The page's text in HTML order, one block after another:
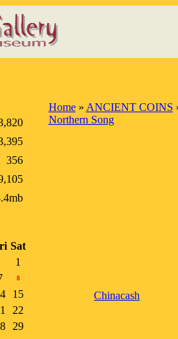
356
Sat
1
8
15
22
29
Home» ANCIENT COINS
Northern Song
Chinacash